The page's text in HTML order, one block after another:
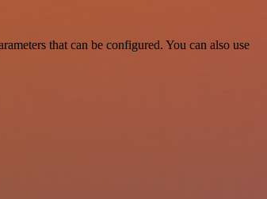
that can be configured. You can also use